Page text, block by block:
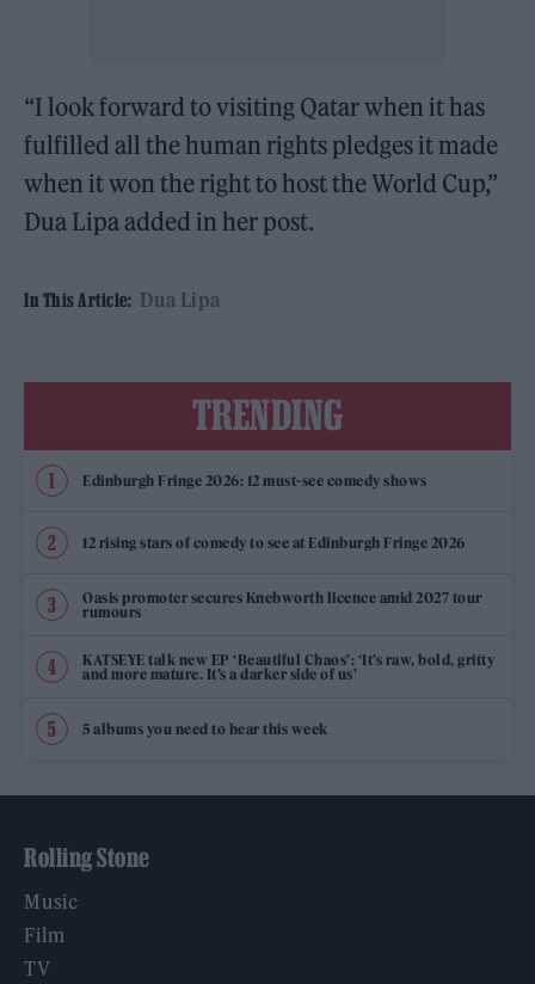
“I look forward to visiting Qatar when it has
fulfilled all the human rights pledges it made
when it won the right to host the World Cup,”
Dua Lipa added in her post.
In This Article: Dua Lipa
TRENDING
Edinburgh Fringe 2026: 12 must-see comedy shows
12 rising stars of comedy to see at Edinburgh Fringe 2026
Oasis promoter secures Knebworth licence amid 2027 tour
rumours
KATSEYE talk new EP ‘Beautiful Chaos’: ‘It’s raw, bold, gritty
and more mature. It’s a darker side of us’
5 albums you need to hear this week
Rolling Stone
Music
Film
TV